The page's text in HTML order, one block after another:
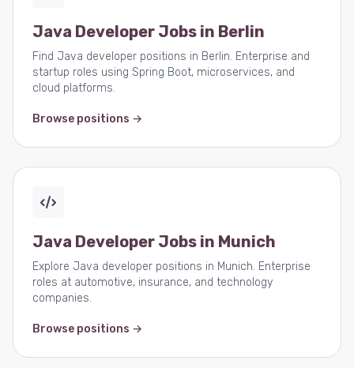
Java Developer Jobs in Berlin
Find Java developer positions in Berlin. Enterprise and
startup roles using Spring Boot, microservices, and
cloud platforms.
Browse positions →
Java Developer Jobs in Munich
Explore Java developer positions in Munich. Enterprise
roles at automotive, insurance, and technology
companies.
Browse positions →